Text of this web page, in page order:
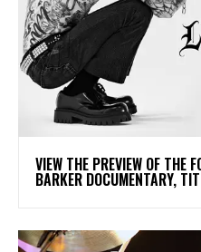
​VIEW THE PREVIEW OF THE
BARKER DOCUMENTARY,